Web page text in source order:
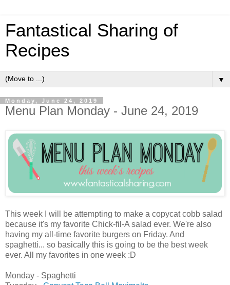
Fantastical Sharing of
Recipes
▼
Monday, June 24, 2019
Menu Plan Monday - June 24, 2019
This week I will be attempting to make a copycat cobb salad
because it's my favorite Chick-fil-A salad ever. We're also
having my all-time favorite burgers on Friday. And
spaghetti... so basically this is going to be the best week
ever. All my favorites in one week :D
Monday - Spaghetti